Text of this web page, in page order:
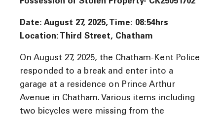
Date: August 27, 2025, Time: 08:54hrs
Location: Third Street, Chatham
On August 27, 2025, the Chatham-Kent Police
responded to a break and enter into a
garage at a residence on Prince Arthur
Avenue in Chatham. Various items including
two bicycles were missing from the